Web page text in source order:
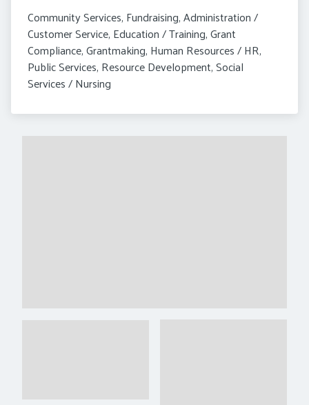
Community Services, Fundraising, Administration /
Customer Service, Education / Training, Grant
Compliance, Grantmaking, Human Resources / HR,
Public Services, Resource Development, Social
Services / Nursing